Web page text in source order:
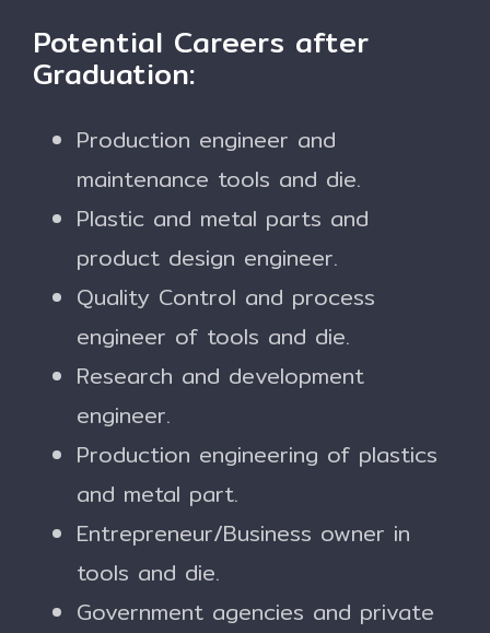
Potential Careers after
Graduation:
Production engineer and
maintenance tools and die.
Plastic and metal parts and
product design engineer.
Quality Control and process
engineer of tools and die.
Research and development
engineer.
Production engineering of plastics
and metal part.
Entrepreneur/Business owner in
tools and die.
Government agencies and private